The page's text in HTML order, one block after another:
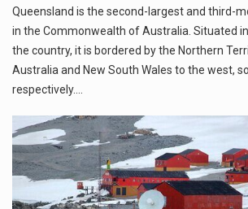
Queensland is the second-largest and third-
in the Commonwealth of Australia. Situated
the country, it is bordered by the Northern
Australia and New South Wales to the west,
respectively.…